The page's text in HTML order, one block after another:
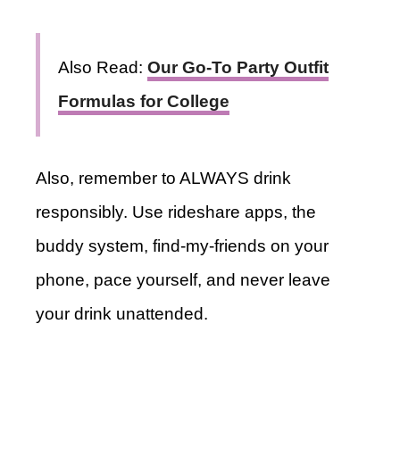
Also Read: Our Go-To Party Outfit
Formulas for College
Also, remember to ALWAYS drink
responsibly. Use rideshare apps, the
buddy system, find-my-friends on your
phone, pace yourself, and never leave
your drink unattended.